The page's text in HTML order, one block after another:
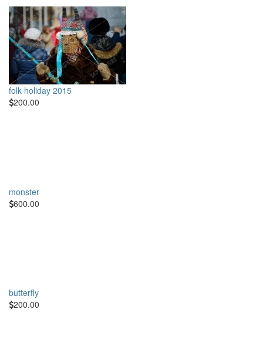
folk holiday 2015
200.00
monster
600.00
butterfly
200.00